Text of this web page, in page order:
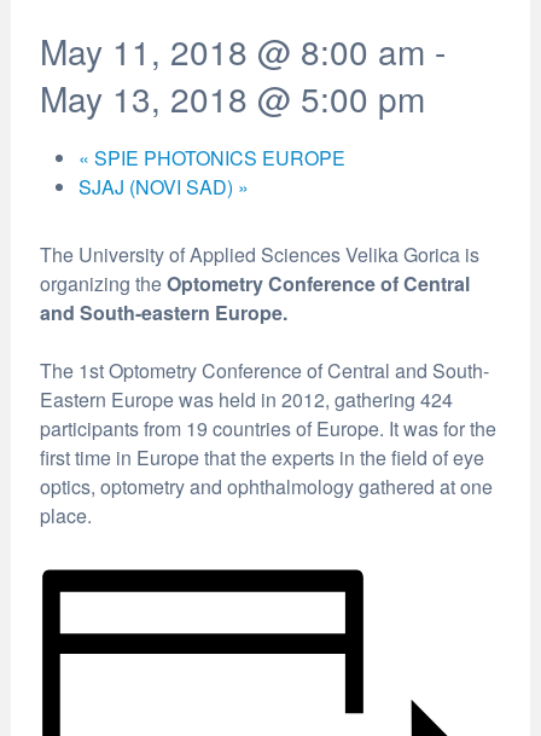
May 11, 2018 @ 8:00 am -
May 13, 2018 @ 5:00 pm
« SPIE PHOTONICS EUROPE
SJAJ (NOVI SAD) »
The University of Applied Sciences Velika Gorica is
organizing theOptometry Conference of Central
and South-eastern Europe.
The 1st Optometry Conference of Central and South-
Eastern Europe was held in 2012, gathering 424
participants from 19 countries of Europe. It was for the
first time in Europe that the experts in the field of eye
optics, optometry and ophthalmology gathered at one
place.